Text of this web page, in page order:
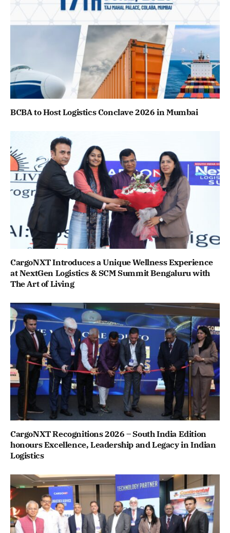
BCBA to Host Logistics Conclave 2026 in Mumbai
CargoNXT Introduces a Unique Wellness Experience
at NextGen Logistics & SCM Summit Bengaluru with
The Art of Living
CargoNXT Recognitions 2026 – South India Edition
honours Excellence, Leadership and Legacy in Indian
Logistics